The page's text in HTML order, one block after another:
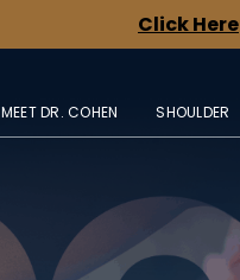
Click Here
MEET DR. COHEN SHOULDER